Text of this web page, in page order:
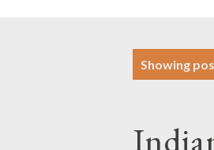
Showing